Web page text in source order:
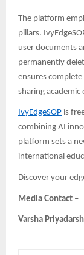
The platform
pillars.
user documents
permanently
ensures
sharing
IvyEdgeSOP is
combining AI
platform sets a
international
Discover your
Media Contact –
Varsha